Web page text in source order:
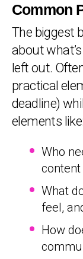
Common
The biggest
about
left out.
practical
deadline)
elements like:
Who
content
What
feel,
How